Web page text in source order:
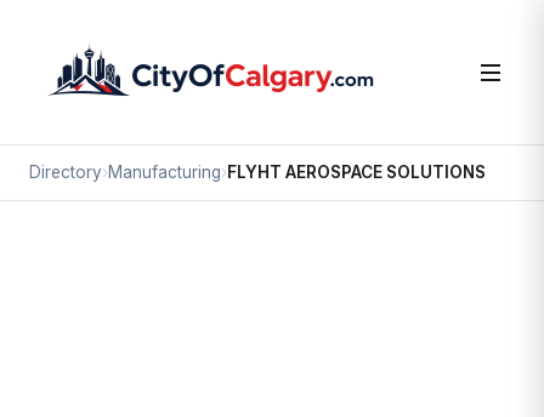
Directory›Manufacturing›FLYHT AEROSPACE SOLUTIONS